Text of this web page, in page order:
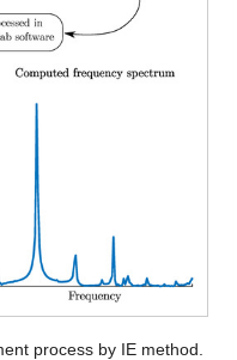
process by IE method.